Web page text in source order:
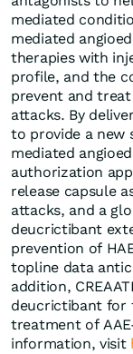
mediated
mediated
therapies with
profile, and the
prevent and
attacks. By
to provide a new
mediated
authorization
release capsule
attacks, and a
deucrictibant
prevention of
topline data
addition,
deucrictibant for
treatment of
information, visit